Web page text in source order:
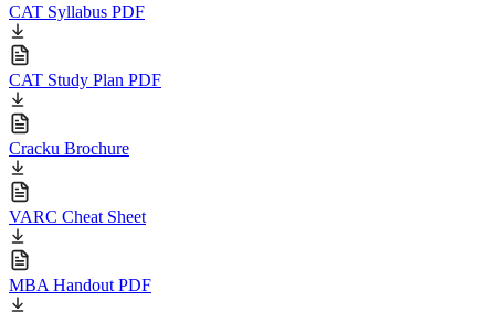
CAT Syllabus PDF
CAT Study Plan PDF
Cracku Brochure
VARC Cheat Sheet
MBA Handout PDF